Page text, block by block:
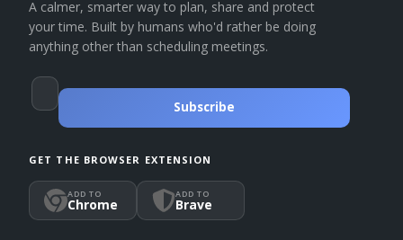
A calmer, smarter way to plan, share and protect
your time. Built by humans who'd rather be doing
anything other than scheduling meetings.
Subscribe
GET THE BROWSER EXTENSION
ADD TO
Chrome
ADD TO
Brave